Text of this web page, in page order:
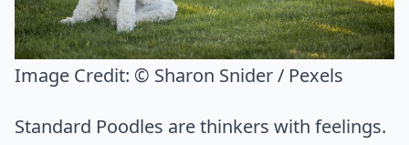
Image Credit: © Sharon Snider / Pexels
Standard Poodles are thinkers with feelings.